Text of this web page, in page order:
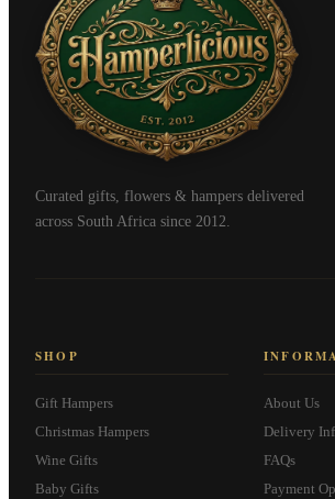
Curated gifts, flowers & hampers delivered
across South Africa since 2012.
SHOP
Gift Hampers
Christmas Hampers
Wine Gifts
Baby Gifts
About Us
Delivery
FAQs
Payment